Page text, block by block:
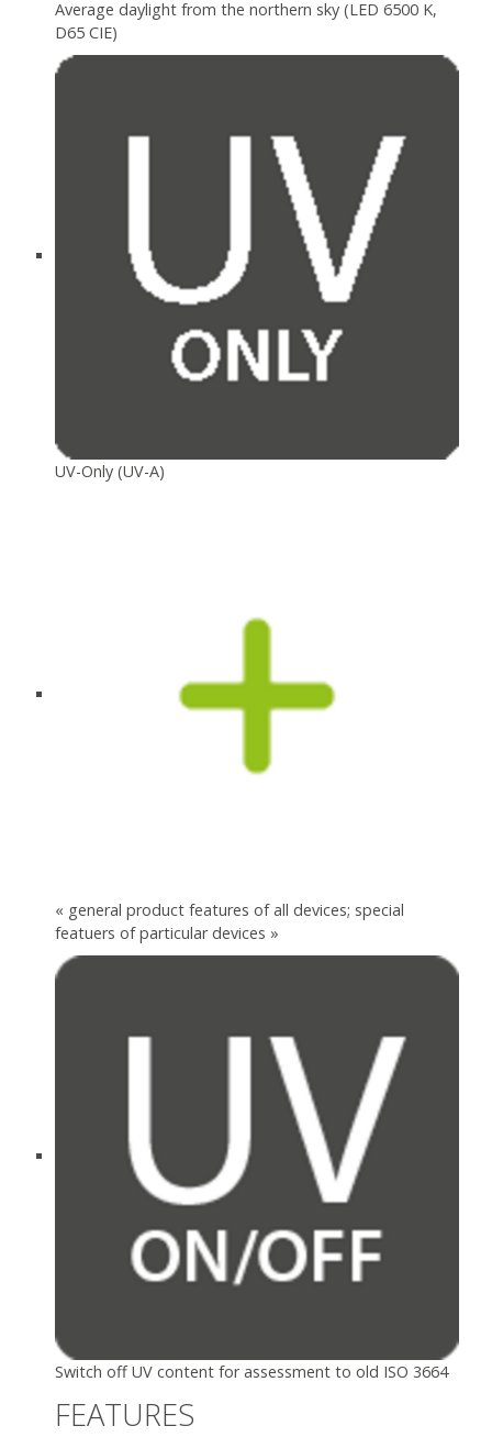
Average daylight from the northern sky (LED 6500 K,
D65 CIE)
UV-Only (UV-A)
« general product features of all devices; special
featuers of particular devices »
Switch off UV content for assessment to old ISO 3664
FEATURES